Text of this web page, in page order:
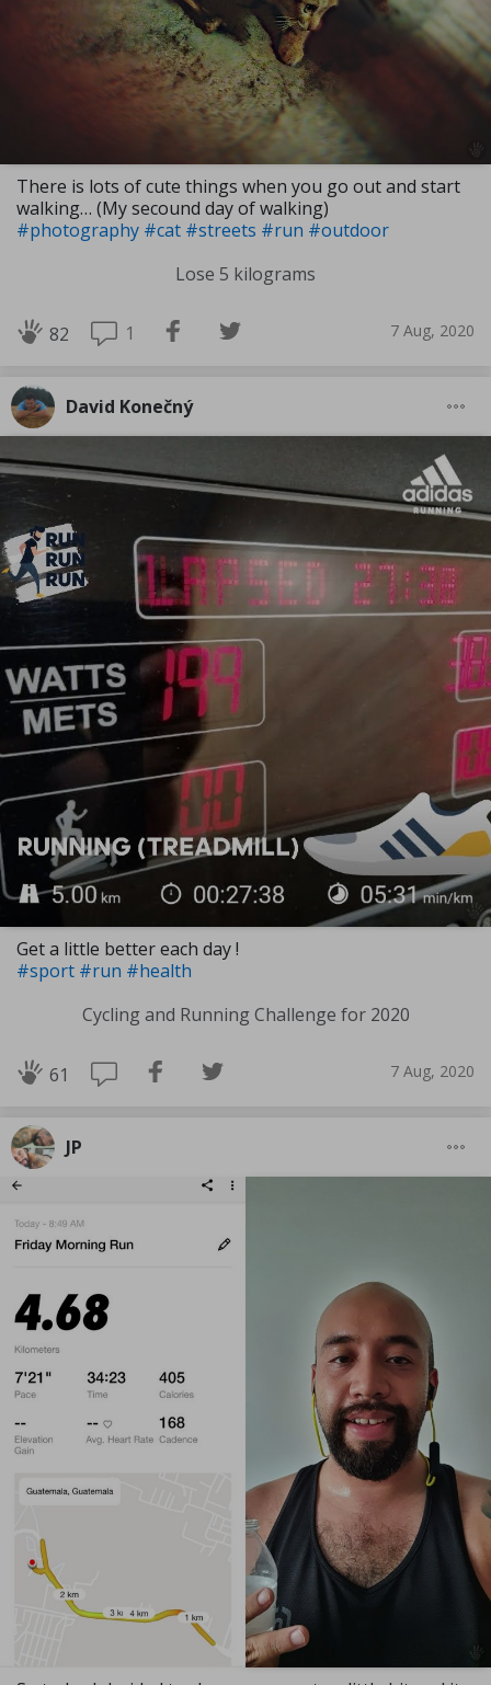
There is lots of cute things when you go out and start
walking… (My secound day of walking)
#photography #cat #streets #run #outdoor
Lose 5 kilograms
82 1 7 Aug, 2020
David Konečný
Get a little better each day !
#sport #run #health
Cycling and Running Challenge for 2020
61 7 Aug, 2020
JP